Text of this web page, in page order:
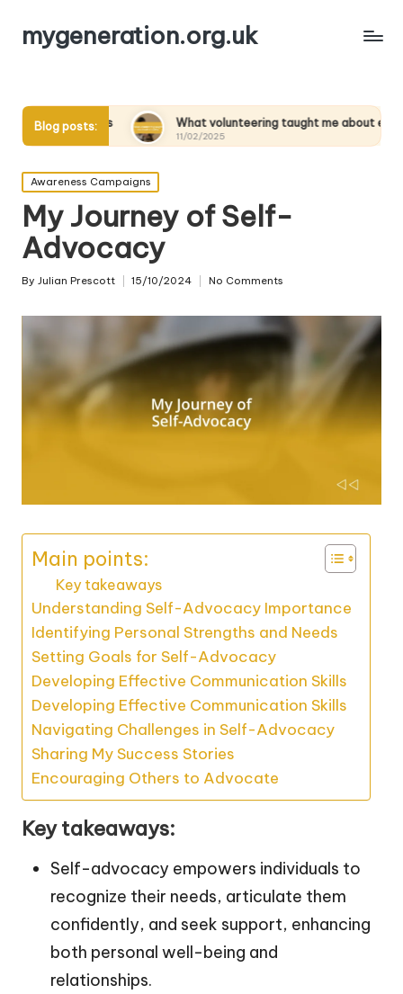
mygeneration.org.uk
Blog posts:What volunteering taught me about empathy
Posted
in
Awareness Campaigns
My Journey of Self-
Advocacy
Posted
By Julian Prescott 15/10/2024 No Comments
Main points:
Key takeaways
Understanding Self-Advocacy Importance
Identifying Personal Strengths and Needs
Setting Goals for Self-Advocacy
Developing Effective Communication Skills
Developing Effective Communication Skills
Navigating Challenges in Self-Advocacy
Sharing My Success Stories
Encouraging Others to Advocate
Key takeaways:
Self-advocacy empowers individuals to
recognize their needs, articulate them
confidently, and seek support, enhancing
both personal well-being and
relationships.